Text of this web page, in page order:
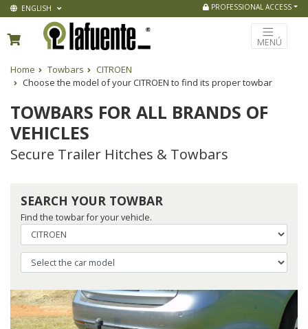
ENGLISH PROFESSIONAL ACCESS
MENÚ
Home Towbars
CITROEN
Choose the model of your CITROEN to find its proper towbar
TOWBARS FOR ALL BRANDS OF
VEHICLES
Secure Trailer Hitches & Towbars
SEARCH YOUR TOWBAR
Find the towbar for your vehicle.